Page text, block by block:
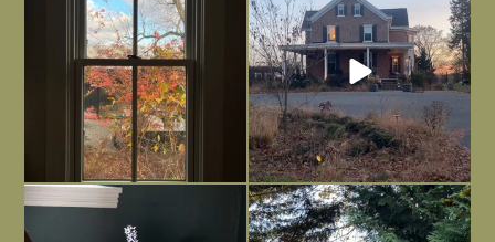
Nov 21 Nov 13
Today, reading the election results,
Nov 6
All Hallows’ Eve at Maplehurst. Sweet,
spooky fun ...
Nov 1